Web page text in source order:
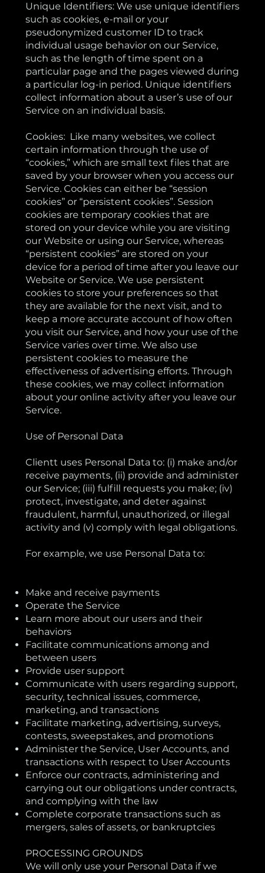
Unique Identifiers: We use unique identifiers
such as cookies, e-mail or your
pseudonymized customer ID to track
individual usage behavior on our Service,
such as the length of time spent on a
particular page and the pages viewed during
a particular log-in period. Unique identifiers
collect information about a user’s use of our
Service on an individual basis.
Cookies: Like many websites, we collect
certain information through the use of
“cookies,” which are small text files that are
saved by your browser when you access our
Service. Cookies can either be “session
cookies” or “persistent cookies”. Session
cookies are temporary cookies that are
stored on your device while you are visiting
our Website or using our Service, whereas
“persistent cookies” are stored on your
device for a period of time after you leave our
Website or Service. We use persistent
cookies to store your preferences so that
they are available for the next visit, and to
keep a more accurate account of how often
you visit our Service, and how your use of the
Service varies over time. We also use
persistent cookies to measure the
effectiveness of advertising efforts. Through
these cookies, we may collect information
about your online activity after you leave our
Service.
Use of Personal Data
Clientt uses Personal Data to: (i) make and/or
receive payments, (ii) provide and administer
our Service; (iii) fulfill requests you make; (iv)
protect, investigate, and deter against
fraudulent, harmful, unauthorized, or illegal
activity and (v) comply with legal obligations.
For example, we use Personal Data to:
Make and receive payments
Operate the Service
Learn more about our users and their
behaviors
Facilitate communications among and
between users
Provide user support
Communicate with users regarding support,
security, technical issues, commerce,
marketing, and transactions
Facilitate marketing, advertising, surveys,
contests, sweepstakes, and promotions
Administer the Service, User Accounts, and
transactions with respect to User Accounts
Enforce our contracts, administering and
carrying out our obligations under contracts,
and complying with the law
Complete corporate transactions such as
mergers, sales of assets, or bankruptcies
PROCESSING GROUNDS
We will only use your Personal Data if we